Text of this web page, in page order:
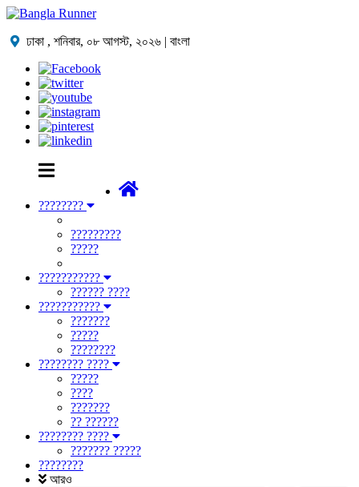
ঢাকা , শনিবার, ০৮ আগস্ট, ২০২৬ | বাংলা
????????
?????????
?????
???????????
?????? ????
???????????
???????
?????
????????
???????? ????
?????
????
???????
?? ??????
???????? ????
??????? ?????
????????
আরও